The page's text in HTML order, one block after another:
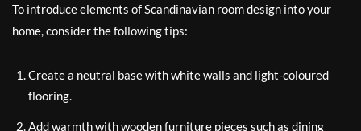
To introduce elements of Scandinavian room design into your
home, consider the following tips:
Create a neutral base with white walls and light-coloured
flooring.
Add warmth with wooden furniture pieces such as dining